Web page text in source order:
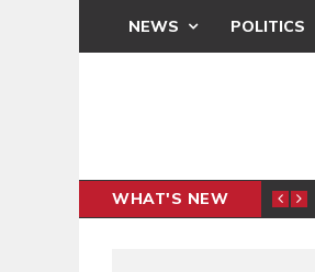
NEWS POLITICS
WHAT'S NEW